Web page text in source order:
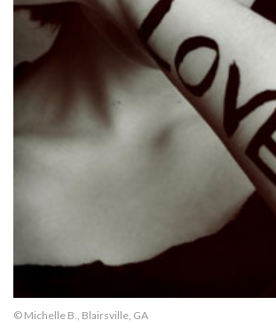
© Michelle B., Blairsville, GA